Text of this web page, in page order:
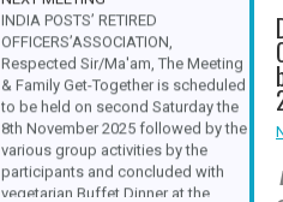
INDIA POSTS’ RETIRED
OFFICERS’ASSOCIATION,
Respected Sir/Ma'am, The Meeting
& Family Get-Together is scheduled
to be held on second Saturday the
8th November 2025 followed by the
various group activities by the
participants and concluded with
vegetarian Buffet Dinner at the